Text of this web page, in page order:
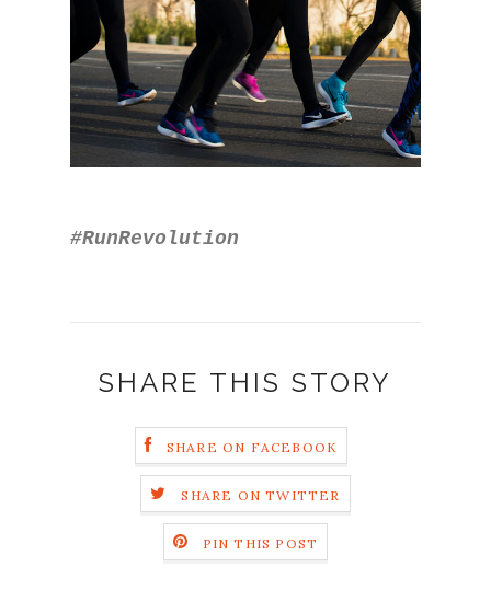
#RunRevolution
SHARE THIS STORY
SHARE ON FACEBOOK
SHARE ON TWITTER
PIN THIS POST